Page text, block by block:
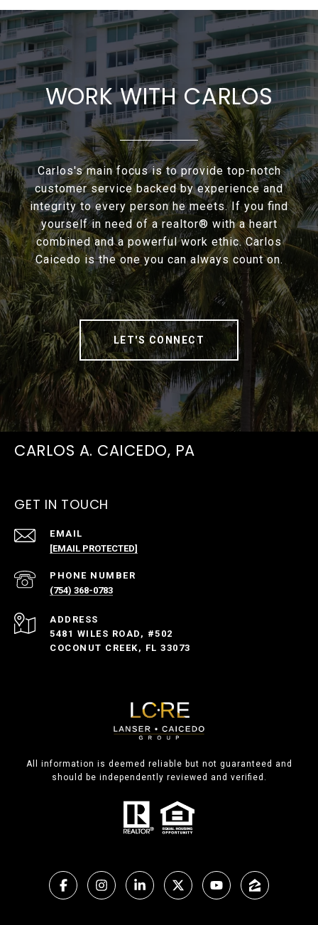
WORK WITH CARLOS
Carlos's main focus is to provide top-notch
customer service backed by experience and
integrity to every person he meets. If you find
yourself in need of a realtor® with a heart
combined and a powerful work ethic. Carlos
Caicedo is the one you can always count on.
LET'S CONNECT
CARLOS A. CAICEDO, PA
GET IN TOUCH
EMAIL
[EMAIL PROTECTED]
PHONE NUMBER
(754) 368-0783
ADDRESS
5481 WILES ROAD, #502
COCONUT CREEK, FL 33073
All information is deemed reliable but not guaranteed and
should be independently reviewed and verified.